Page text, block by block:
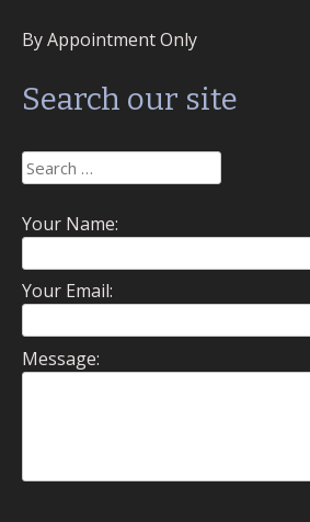
By Appointment Only
Search our site
Search
for:
Your Name:
Your Email:
Message: